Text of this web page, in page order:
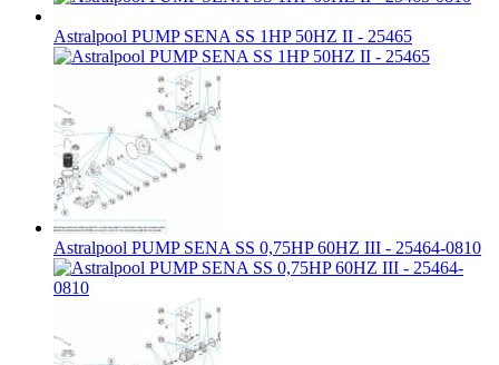
Astralpool PUMP SENA SS 1HP 50HZ II - 25465
Astralpool PUMP SENA SS 0,75HP 60HZ III - 25464-0810